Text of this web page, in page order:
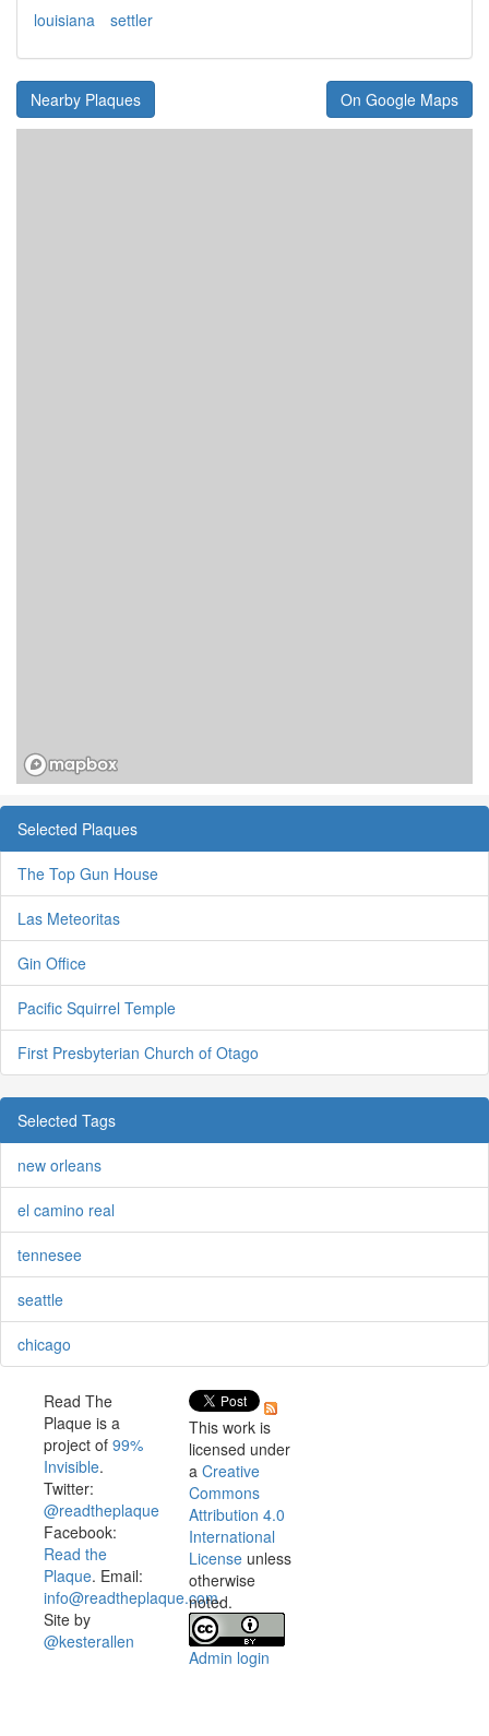
louisiana
settler
Nearby Plaques On Google Maps
Selected Plaques
The Top Gun House
Las Meteoritas
Gin Office
Pacific Squirrel Temple
First Presbyterian Church of Otago
Selected Tags
new orleans
el camino real
tennesee
seattle
chicago
Read The
Plaque is a
project of 99%
Invisible.
Twitter:
@readtheplaque
Facebook:
Read the
Plaque. Email:
info@readtheplaque.com.
Site by
@kesterallen
This work is
licensed under
a Creative
Commons
Attribution 4.0
International
License unless
otherwise
noted.
Admin login